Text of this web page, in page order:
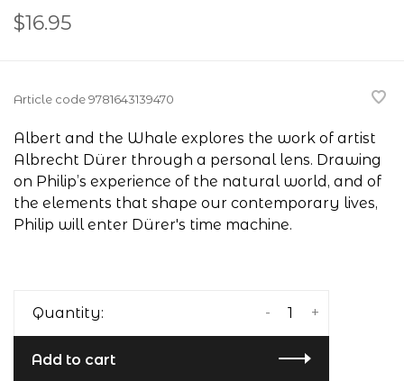
$16.95
Article code9781643139470
Albert and the Whale explores the work of artist
Albrecht Dürer through a personal lens. Drawing
on Philip’s experience of the natural world, and of
the elements that shape our contemporary lives,
Philip will enter Dürer's time machine.
Quantity: +
-
Add to cart